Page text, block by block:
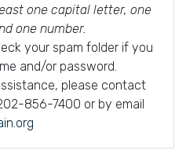
one capital letter, one
one number.
your spam folder if you
and/or password.
please contact
856-7400 or by email